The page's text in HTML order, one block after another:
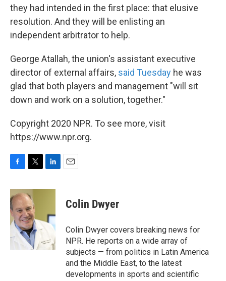
they had intended in the first place: that elusive
resolution. And they will be enlisting an
independent arbitrator to help.
George Atallah, the union's assistant executive
director of external affairs, said Tuesday he was
glad that both players and management "will sit
down and work on a solution, together."
Copyright 2020 NPR. To see more, visit
https://www.npr.org.
c
e
b
o
o
k
i
t
t
e
r
n
d
n
Colin Dwyer
Colin Dwyer covers breaking news for
NPR. He reports on a wide array of
subjects — from politics in Latin America
and the Middle East, to the latest
developments in sports and scientific